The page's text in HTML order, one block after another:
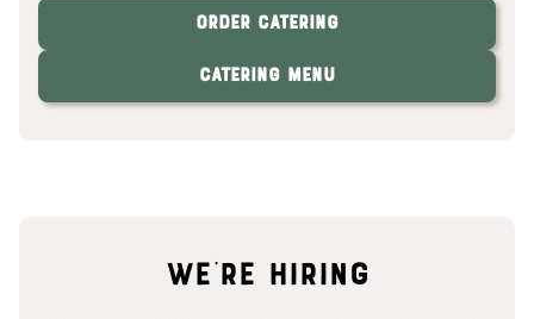
Order Catering
Catering Menu
We're hiring